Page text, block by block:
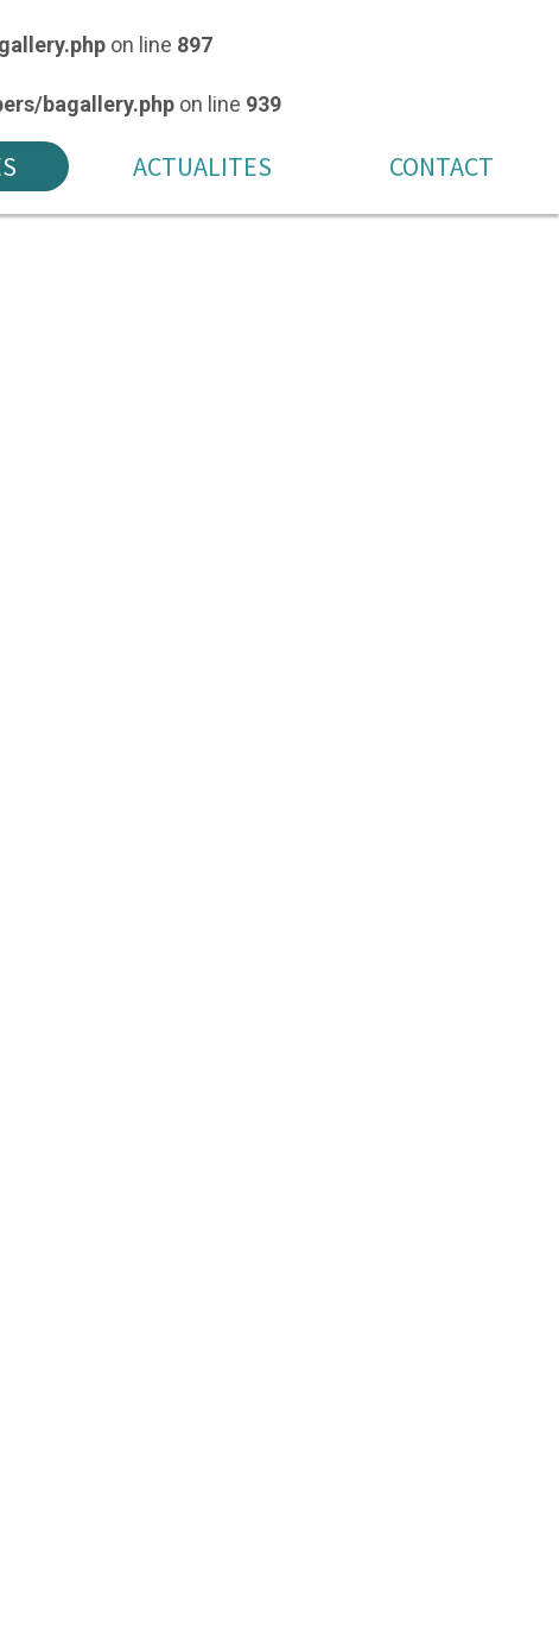
on line 897
bagallery.php on line 939
ACTUALITES CONTACT